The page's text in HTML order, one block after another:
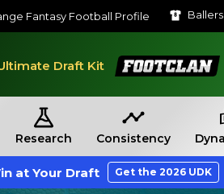
Fantasy Football Profile Ballers
Draft Kit
FootClan
Research Consistency
at Your Draft Get the 2026 UDK